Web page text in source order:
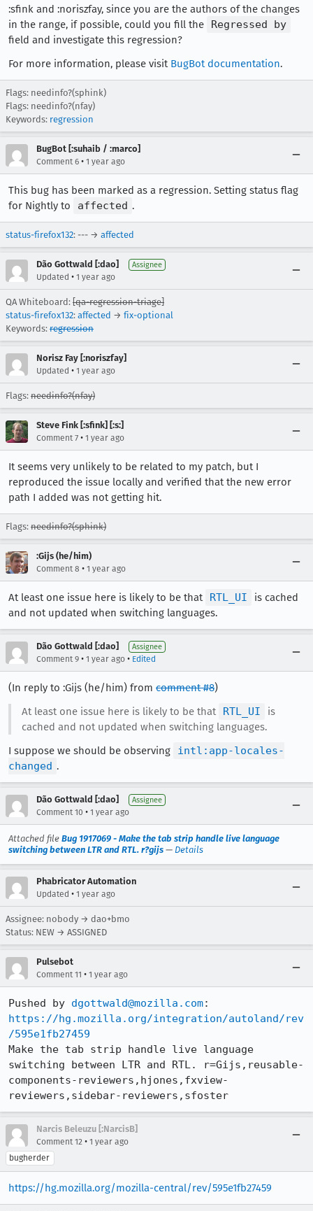
:sfink and :noriszfay, since you are the authors of the changes
in the range, if possible, could you fill the
Regressed by
field and investigate this regression?
For more information, please visit BugBot documentation.
Flags: needinfo?(sphink)
Flags: needinfo?(nfay)
Keywords: regression
BugBot [:suhaib / :marco]
Comment 6 • 1 year ago
This bug has been marked as a regression. Setting status flag
for Nightly to
affected .
status-firefox132: --- → affected
Dão Gottwald [:dao] Assignee
Updated • 1 year ago
QA Whiteboard: [qa-regression-triage]
status-firefox132: affected → fix-optional
Keywords: regression
Norisz Fay [:noriszfay]
Updated • 1 year ago
Flags: needinfo?(nfay)
Steve Fink [:sfink] [:s:]
Comment 7 • 1 year ago
It seems very unlikely to be related to my patch, but I
reproduced the issue locally and verified that the new error
path I added was not getting hit.
Flags: needinfo?(sphink)
:Gijs (he/him)
Comment 8 • 1 year ago
At least one issue here is likely to be that RTL_UI
is cached
and not updated when switching languages.
Dão Gottwald [:dao] Assignee
Comment 9 • 1 year ago • Edited
(In reply to :Gijs (he/him) from comment #8)
At least one issue here is likely to be that
RTL_UI
is
cached and not updated when switching languages.
I suppose we should be observing
intl:app-locales-
changed .
Dão Gottwald [:dao] Assignee
Comment 10 • 1 year ago
Attached file Bug 1917069 - Make the tab strip handle live language
switching between LTR and RTL. r?gijs — Details
Phabricator Automation
Updated • 1 year ago
Assignee: nobody → dao+bmo
Status: NEW → ASSIGNED
Pulsebot
Comment 11 • 1 year ago
Pushed by dgottwald@mozilla.com
https://hg.mozilla.org/integration/autoland/rev
/595e1fb27459
Make the tab strip handle live language
switching between LTR and RTL. r=Gijs,reusable-
components-reviewers,hjones,fxview-
reviewers,sidebar-reviewers,sfoster
Narcis Beleuzu [:NarcisB]
Comment 12 • 1 year ago
bugherder
https://hg.mozilla.org/mozilla-central/rev/595e1fb27459